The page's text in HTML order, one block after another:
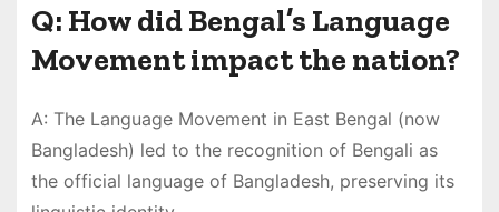
Q: How did Bengal’s Language
Movement impact the nation?
A: The Language Movement in East Bengal (now
Bangladesh) led to the recognition of Bengali as
the official language of Bangladesh, preserving its